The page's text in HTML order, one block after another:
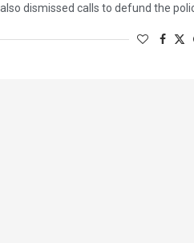
also dismissed calls to defund the